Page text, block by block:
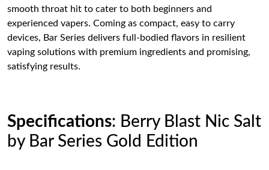
smooth throat hit to cater to both beginners and
experienced vapers. Coming as compact, easy to carry
devices, Bar Series delivers full-bodied flavors in resilient
vaping solutions with premium ingredients and promising,
satisfying results.
Specifications: Berry Blast Nic Salt
by Bar Series Gold Edition